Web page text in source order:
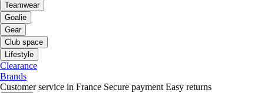
Teamwear
Goalie
Gear
Club space
Lifestyle
Clearance
Brands
Customer service in France Secure payment Easy returns